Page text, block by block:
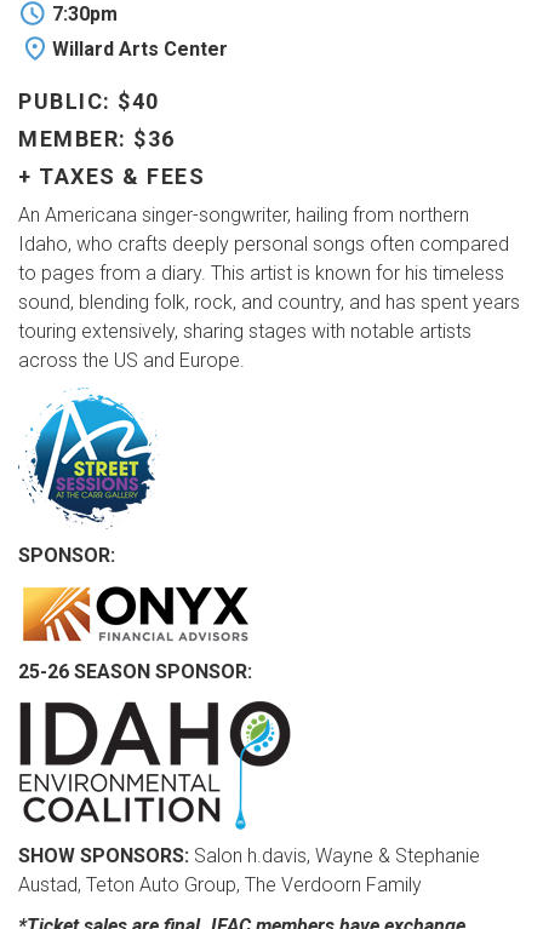
7:30pm
Willard Arts Center
PUBLIC: $40
MEMBER: $36
+ TAXES & FEES
An Americana singer-songwriter, hailing from northern
Idaho, who crafts deeply personal songs often compared
to pages from a diary. This artist is known for his timeless
sound, blending folk, rock, and country, and has spent years
touring extensively, sharing stages with notable artists
across the US and Europe.
SPONSOR:
25-26 SEASON SPONSOR:
SHOW SPONSORS: Salon h.davis, Wayne & Stephanie
Austad, Teton Auto Group, The Verdoorn Family